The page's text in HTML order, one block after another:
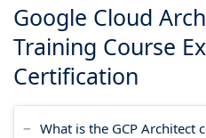
Google Cloud
Training Course
Certification
What is the GCP Architect